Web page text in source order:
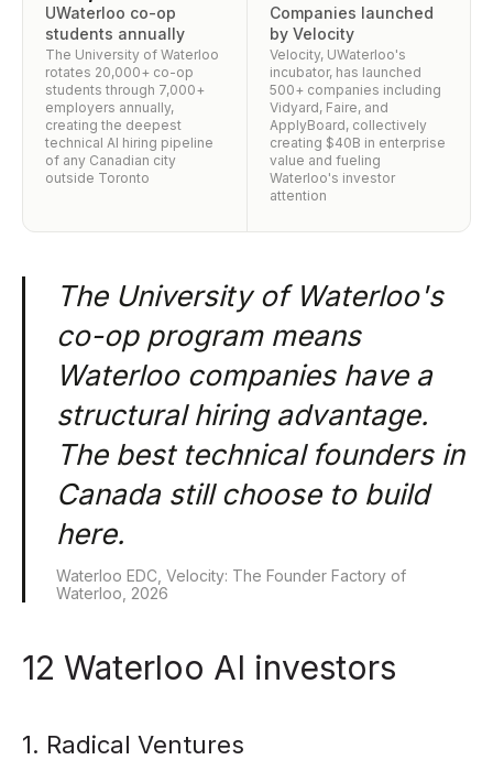
UWaterloo co-op
students annually
The University of Waterloo
rotates 20,000+ co-op
students through 7,000+
employers annually,
creating the deepest
technical AI hiring pipeline
of any Canadian city
outside Toronto
Companies launched
by Velocity
Velocity, UWaterloo's
incubator, has launched
500+ companies including
Vidyard, Faire, and
ApplyBoard, collectively
creating $40B in enterprise
value and fueling
Waterloo's investor
attention
The University of Waterloo's
co-op program means
Waterloo companies have a
structural hiring advantage.
The best technical founders in
Canada still choose to build
here.
Waterloo EDC, Velocity: The Founder Factory of
Waterloo, 2026
12 Waterloo AI investors
1. Radical Ventures